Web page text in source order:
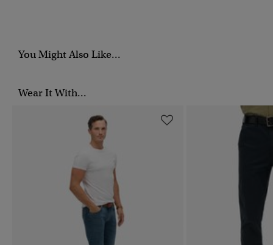
You Might Also Like...
Wear It With...